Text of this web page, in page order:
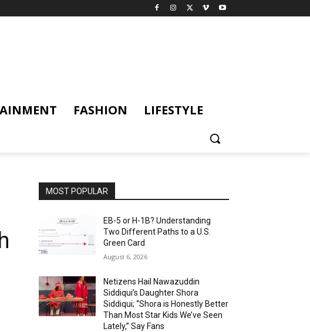
FASHION LIFESTYLE
MOST POPULAR
EB-5 or H-1B? Understanding
Two Different Paths to a U.S.
Green Card
August 6, 2026
Netizens Hail Nawazuddin
Siddiqui’s Daughter Shora
Siddiqui; “Shora is Honestly Better
Than Most Star Kids We’ve Seen
Lately,” Say Fans